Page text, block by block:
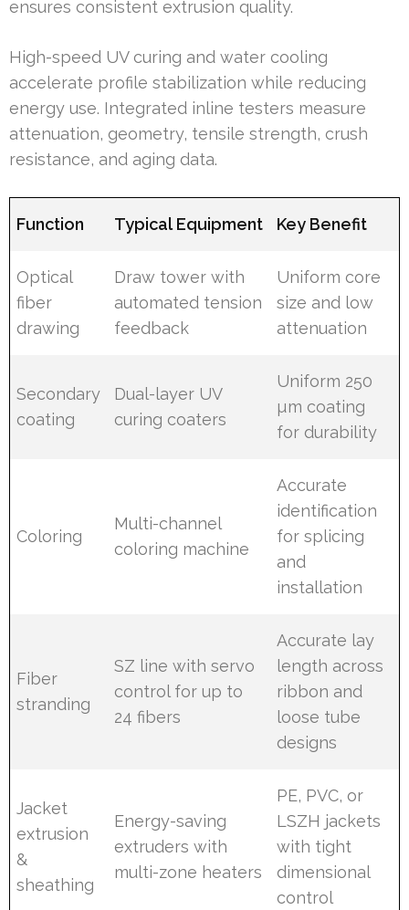
ensures consistent extrusion quality.
High-speed UV curing and water cooling
accelerate profile stabilization while reducing
energy use. Integrated inline testers measure
attenuation, geometry, tensile strength, crush
resistance, and aging data.
Function Typical Equipment Key Benefit
Optical
fiber
drawing
Draw tower with
automated tension
feedback
Uniform core
size and low
attenuation
Secondary
coating
Dual-layer UV
curing coaters
Uniform 250
µm coating
for durability
Coloring
Multi-channel
coloring machine
Accurate
identification
for splicing
and
installation
Fiber
stranding
SZ line with servo
control for up to
24 fibers
Accurate lay
length across
ribbon and
loose tube
designs
Jacket
extrusion
&
sheathing
Energy-saving
extruders with
multi-zone heaters
PE, PVC, or
LSZH jackets
with tight
dimensional
control